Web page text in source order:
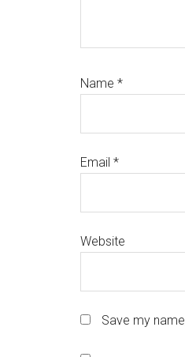
Name *
Email *
Website
Save my